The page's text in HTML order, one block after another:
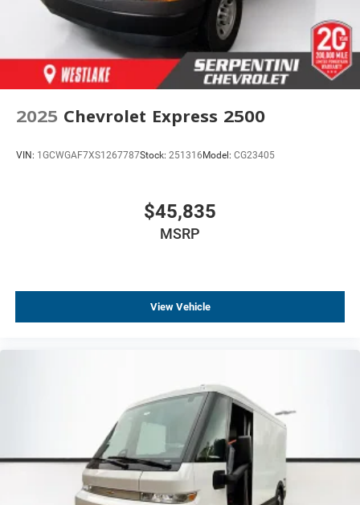
2025 Chevrolet Express 2500
VIN: 1GCWGAF7XS1267787Stock: 251316 Model: CG23405
$45,835
MSRP
View Vehicle